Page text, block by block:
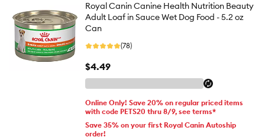
Royal Canin Canine Health Nutrition Beauty
Adult Loaf in Sauce Wet Dog Food - 5.2 oz
Can
(78)
$4.49
Online Only! Save 20% on regular priced items
with code PETS20 thru 8/9, see terms*
Save 35% on your first Royal Canin Autoship
order!